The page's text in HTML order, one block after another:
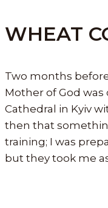
WHEAT
Two months
Mother of God was
Cathedral in Kyiv
then that
training; I was
but they took me